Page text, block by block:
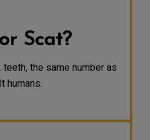
Scat?
the same number as
humans.